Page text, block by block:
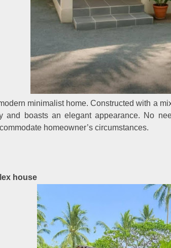
minimalist home. Constructed with a
and boasts an elegant appearance. No
homeowner’s circumstances.
house